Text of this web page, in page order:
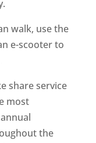
walk, use the
e-scooter to
share service
most
the